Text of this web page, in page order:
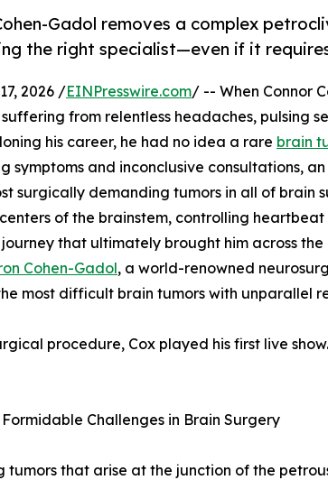
Gadol removes a complex
the right specialist—even if it
2026 /EINPresswire.com/ -- When Connor
from relentless headaches, pulsing
his career, he had no idea a rare brain
symptoms and inconclusive consultations,
surgically demanding tumors in all of brain
of the brainstem, controlling heartbeat
journey that ultimately brought him across
Cohen-Gadol, a world-renowned
most difficult brain tumors with unparallel
procedure, Cox played his first live
Challenges in Brain Surgery
that arise at the junction of the